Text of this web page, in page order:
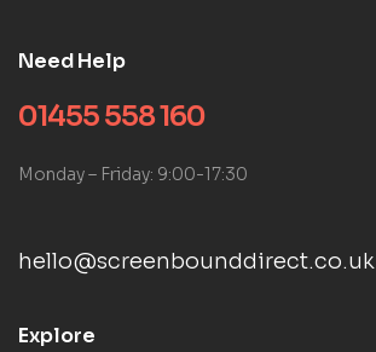
Need Help
01455 558 160
Monday – Friday: 9:00-17:30
hello@screenbounddirect.co.uk
Explore